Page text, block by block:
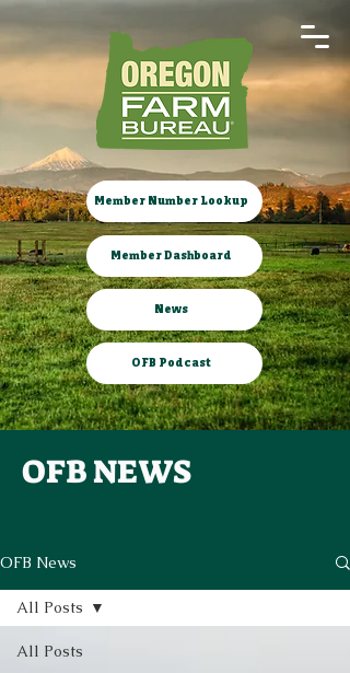
Member Number Lookup
Member Dashboard
News
OFB Podcast
OFB NEWS
OFB News
All Posts
All Posts